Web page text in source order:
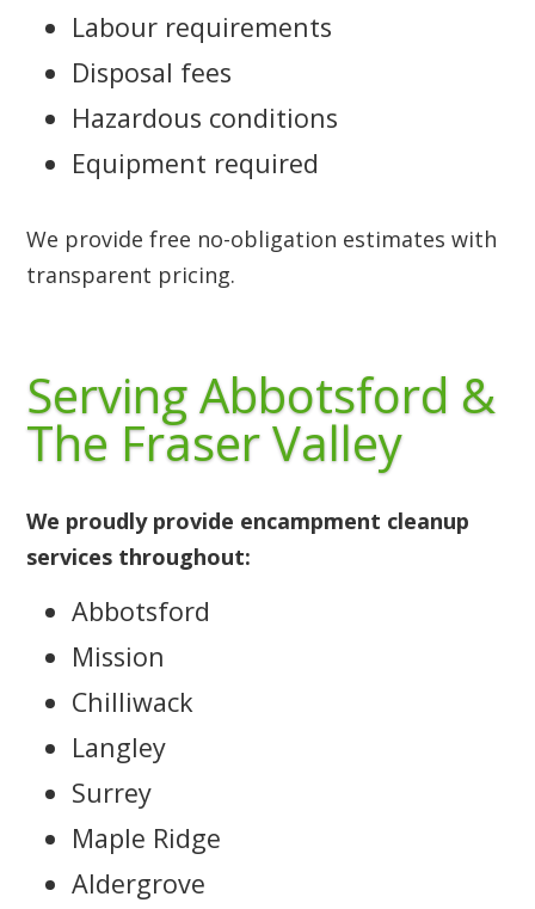
Labour requirements
Disposal fees
Hazardous conditions
Equipment required
We provide free no-obligation estimates with
transparent pricing.
Serving Abbotsford &
The Fraser Valley
We proudly provide encampment cleanup
services throughout:
Abbotsford
Mission
Chilliwack
Langley
Surrey
Maple Ridge
Aldergrove